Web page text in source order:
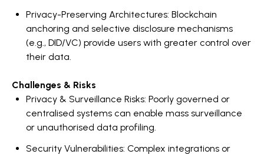
Privacy-Preserving Architectures: Blockchain
anchoring and selective disclosure mechanisms
(e.g., DID/VC) provide users with greater control over
their data.
Challenges & Risks
Privacy & Surveillance Risks: Poorly governed or
centralised systems can enable mass surveillance
or unauthorised data profiling.
Security Vulnerabilities: Complex integrations or